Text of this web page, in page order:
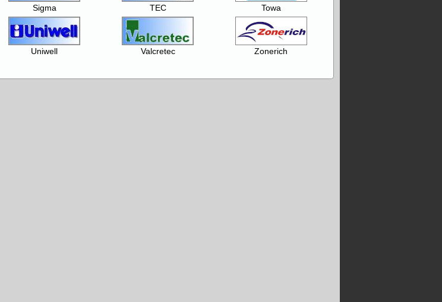
Sigma TEC Towa
Uniwell Valcretec Zonerich